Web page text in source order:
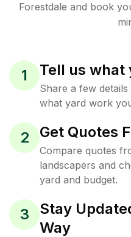
Forestdale and book
1 Tell us what
Share a few
what yard work
2 Get Quotes
Compare quotes
landscapers and
yard and budget.
3
Stay
Way